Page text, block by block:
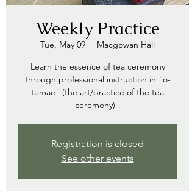
Weekly Practice
Tue, May 09
  |
Macgowan Hall
Learn the essence of tea ceremony
through professional instruction in "o-
temae" (the art/practice of the tea
ceremony) !
Registration is closed
See other events